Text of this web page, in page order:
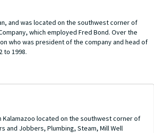
and was located on the southwest corner of
which employed Fred Bond. Over the
who was president of the company and head of
to 1998.
Kalamazoo located on the southwest corner of
and Jobbers, Plumbing, Steam, Mill Well